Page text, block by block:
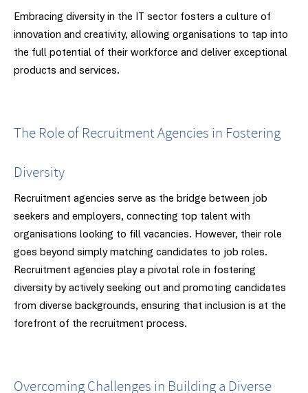
Embracing diversity in the IT sector fosters a culture of
innovation and creativity, allowing organisations to tap into
the full potential of their workforce and deliver exceptional
products and services.
The Role of Recruitment Agencies in Fostering
Diversity
Recruitment agencies serve as the bridge between job
seekers and employers, connecting top talent with
organisations looking to fill vacancies. However, their role
goes beyond simply matching candidates to job roles.
Recruitment agencies play a pivotal role in fostering
diversity by actively seeking out and promoting candidates
from diverse backgrounds, ensuring that inclusion is at the
forefront of the recruitment process.
Overcoming Challenges in Building a Diverse